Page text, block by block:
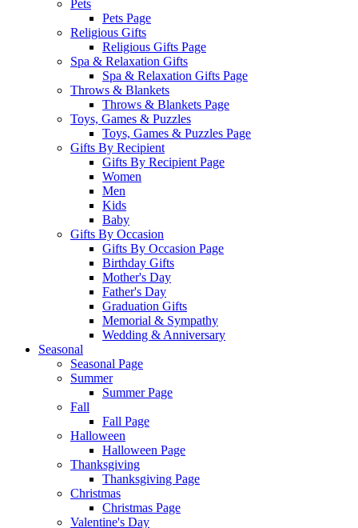
Pets
Pets Page
Religious Gifts
Religious Gifts Page
Spa & Relaxation Gifts
Spa & Relaxation Gifts Page
Throws & Blankets
Throws & Blankets Page
Toys, Games & Puzzles
Toys, Games & Puzzles Page
Gifts By Recipient
Gifts By Recipient Page
Women
Men
Kids
Baby
Gifts By Occasion
Gifts By Occasion Page
Birthday Gifts
Mother's Day
Father's Day
Graduation Gifts
Memorial & Sympathy
Wedding & Anniversary
Seasonal
Seasonal Page
Summer
Summer Page
Fall
Fall Page
Halloween
Halloween Page
Thanksgiving
Thanksgiving Page
Christmas
Christmas Page
Valentine's Day